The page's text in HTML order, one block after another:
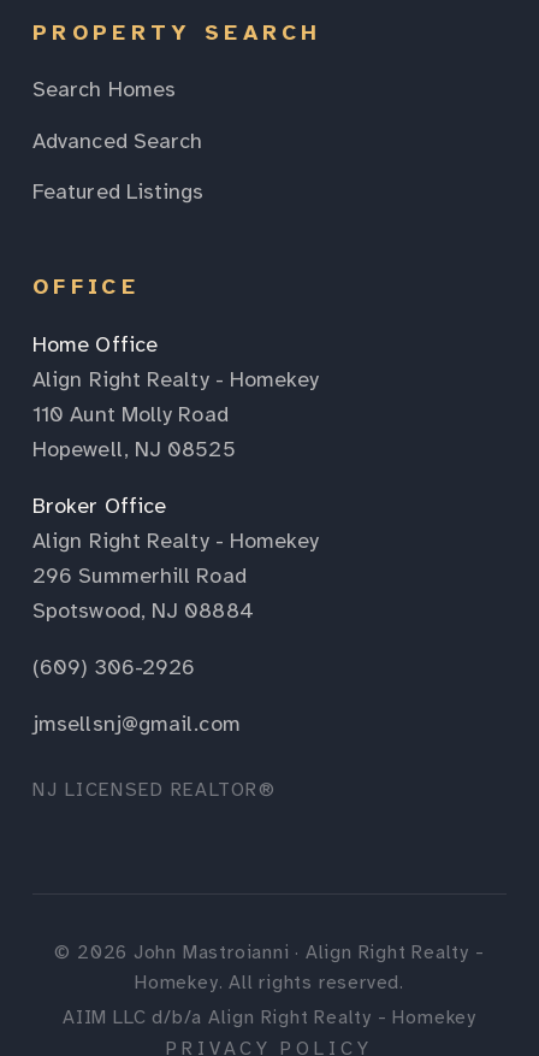
PROPERTY SEARCH
Search Homes
Advanced Search
Featured Listings
OFFICE
Home Office
Align Right Realty - Homekey
110 Aunt Molly Road
Hopewell, NJ 08525
Broker Office
Align Right Realty - Homekey
296 Summerhill Road
Spotswood, NJ 08884
(609) 306-2926
jmsellsnj@gmail.com
NJ LICENSED REALTOR®
© 2026 John Mastroianni · Align Right Realty -
Homekey. All rights reserved.
AIIM LLC d/b/a Align Right Realty - Homekey
PRIVACY POLICY